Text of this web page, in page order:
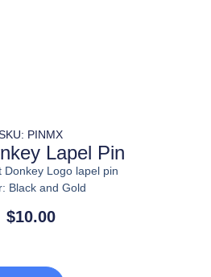
PINMX
Lapel Pin
Donkey Logo lapel pin
Black and Gold
$10.00